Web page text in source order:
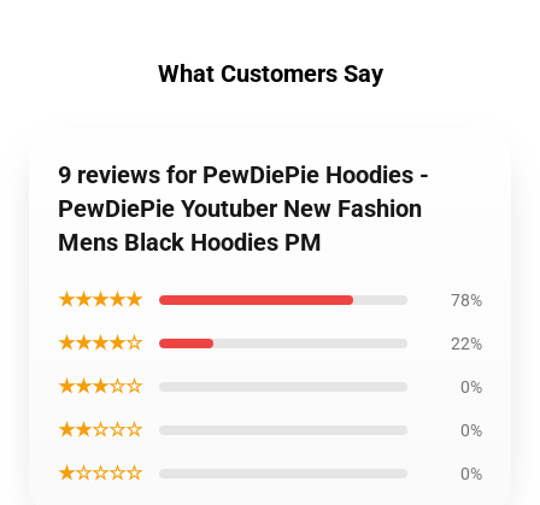
What Customers Say
9 reviews for PewDiePie Hoodies -
PewDiePie Youtuber New Fashion
Mens Black Hoodies PM
★★★★★ 78%
★★★★☆ 22%
★★★☆☆ 0%
★★☆☆☆ 0%
★☆☆☆☆ 0%